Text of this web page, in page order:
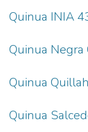
Quinua INIA
Quinua Negra
Quinua
Quinua